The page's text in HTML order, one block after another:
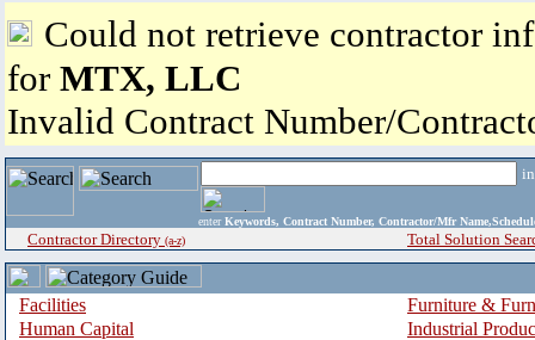
Could not retrieve contractor
for MTX, LLC
Invalid Contract Number/
enter Keywords, Contract Number, Contractor/Mfr
Contractor Directory (a-z) Total Solution
Facilities
Furniture &
Human Capital
Industrial